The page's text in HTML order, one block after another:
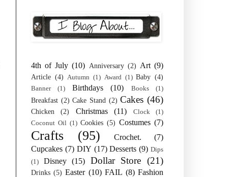
4th of July (10) Anniversary (2) Art (9)
Article (4) Autumn (1) Award (1) Baby (4)
Banner (1) Birthdays (10) Books (1)
Breakfast (2) Cake Stand (2) Cakes (46)
Chicken (2) Christmas (11) Clock
(1)
Coconut Oil (1) Cookies (5) Costumes (7)
Crafts (95) Crochet.
(7)
Cupcakes (7) DIY (17) Desserts (9) Dips
(1)
Disney (15) Dollar Store (21)
Drinks (5) Easter (10) FAIL (8) Fashion